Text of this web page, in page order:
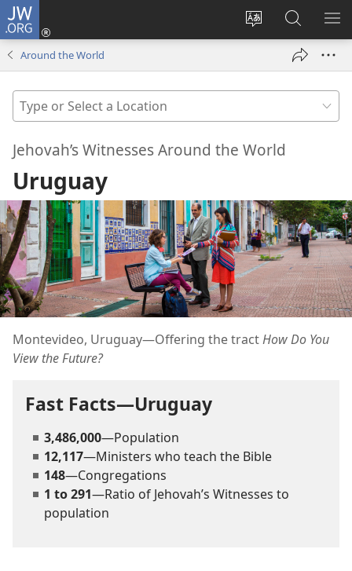
JW.ORG
Change
language
Log
Search
JW.ORG
Around the World
Type
or
Select
a
Location
Jehovah’s Witnesses Around the World
Uruguay
Montevideo, Uruguay​—Offering the tractHow Do You
View the Future?
Fast Facts—Uruguay
3,486,000—Population
12,117—Ministers who teach the Bible
148—Congregations
1 to 291—Ratio of Jehovah’s Witnesses to
population